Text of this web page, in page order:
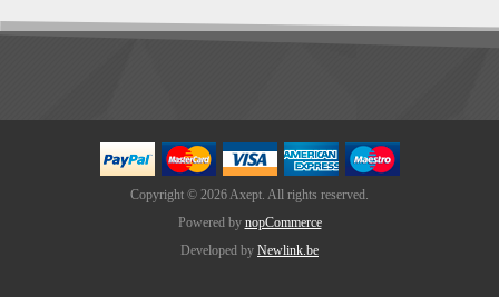
Copyright © 2026 Axept. All rights reserved.
Powered by nopCommerce
Developed by Newlink.be